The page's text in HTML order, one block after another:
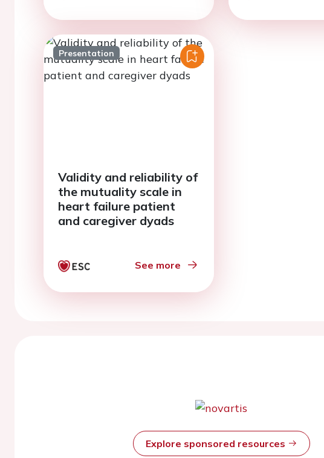
Presentation
Validity and reliability of
the mutuality scale in
heart failure patient
and caregiver dyads
See more
Explore sponsored resources